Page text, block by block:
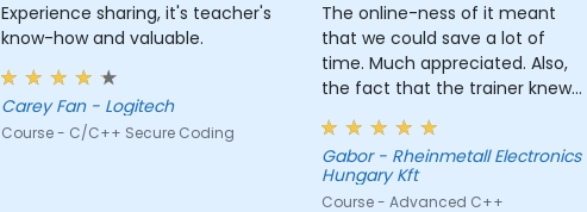
Experience sharing, it's teacher's
know-how and valuable.
Carey Fan - Logitech
Course - C/C++ Secure Coding
The online-ness of it meant
that we could save a lot of
time. Much appreciated. Also,
the fact that the trainer knew
both c# and Cpp was a huge
help since he could explain
everything through knowledge
we already possessed.
Gabor - Rheinmetall Electronics
Hungary Kft
Course - Advanced C++